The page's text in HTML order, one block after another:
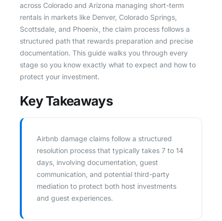
across Colorado and Arizona managing short-term
rentals in markets like Denver, Colorado Springs,
Scottsdale, and Phoenix, the claim process follows a
structured path that rewards preparation and precise
documentation. This guide walks you through every
stage so you know exactly what to expect and how to
protect your investment.
Key Takeaways
Airbnb damage claims follow a structured
resolution process that typically takes 7 to 14
days, involving documentation, guest
communication, and potential third-party
mediation to protect both host investments
and guest experiences.